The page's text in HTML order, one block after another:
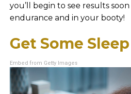
you’ll begin to see results
endurance and in your booty!
Get Some Sleep
Embed from Getty Images